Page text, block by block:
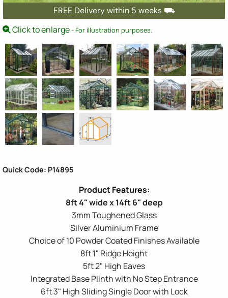
FREE Delivery within 5 weeks ⛟
Click to enlarge- For illustration purposes.
Quick Code: P14895
8ft 4" wide x 14ft 6" deep
3mm Toughened Glass
Silver Aluminium Frame
Choice of 10 Powder Coated Finishes Available
8ft 1" Ridge Height
5ft 2" High Eaves
Integrated Base Plinth with No Step Entrance
6ft 3" High Sliding Single Door with Lock